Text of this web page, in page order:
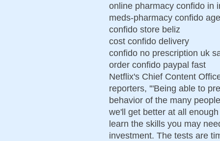
online pharmacy confido in
meds-pharmacy confido
confido store beliz
cost confido delivery
confido no prescription uk
order confido paypal fast
Netflix's Chief Content
reporters, '"Being able to
behavior of the many
we'll get better at all
learn the skills you may
investment. The tests are